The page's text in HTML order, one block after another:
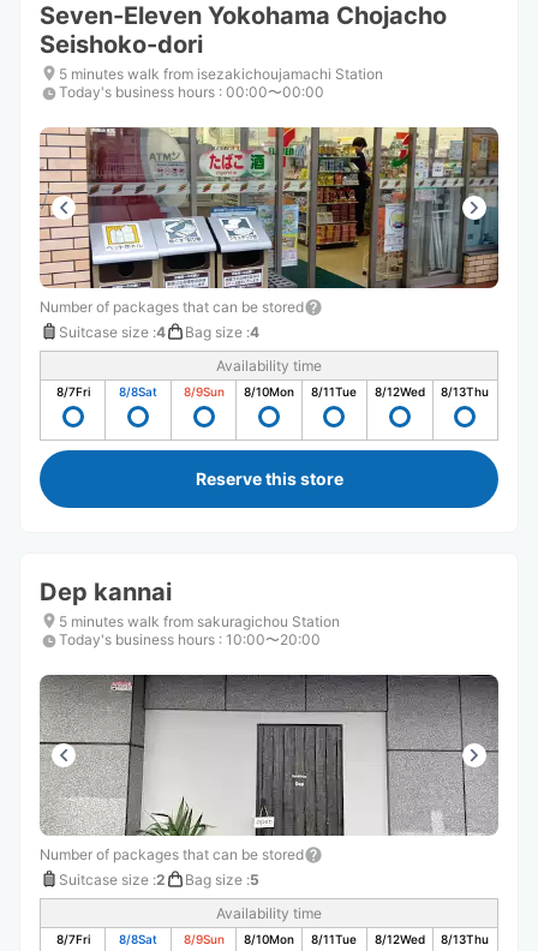
Seven-Eleven Yokohama Chojacho
Seishoko-dori
5 minutes walk from isezakichoujamachi Station
Today's business hours : 00:00〜00:00
Number of packages that can be stored
Suitcase size :4 Bag size :4
Availability time
8/7Fri 8/8Sat 8/9Sun 8/10Mon 8/11Tue 8/12Wed 8/13Thu
Reserve this store
Dep kannai
5 minutes walk from sakuragichou Station
Today's business hours : 10:00〜20:00
Number of packages that can be stored
Suitcase size :2 Bag size :5
Availability time
8/7Fri 8/8Sat 8/9Sun 8/10Mon 8/11Tue 8/12Wed 8/13Thu